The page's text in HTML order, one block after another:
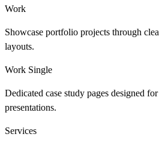
Work
Showcase portfolio projects through
layouts.
Work Single
Dedicated case study pages designed
presentations.
Services